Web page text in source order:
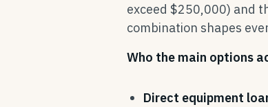
exceed $250,000) and
combination shapes
Who the main options
Direct equipment